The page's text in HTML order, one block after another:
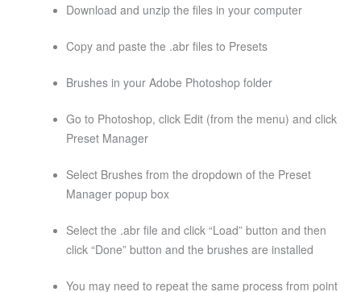
Download and unzip the files in your computer
Copy and paste the .abr files to Presets
Brushes in your Adobe Photoshop folder
Go to Photoshop, click Edit (from the menu) and click
Preset Manager
Select Brushes from the dropdown of the Preset
Manager popup box
Select the .abr file and click “Load” button and then
click “Done” button and the brushes are installed
You may need to repeat the same process from point